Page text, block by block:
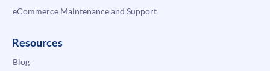
eCommerce Maintenance and Support
Resources
Blog